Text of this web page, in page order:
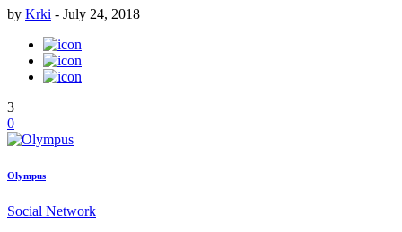
by Krki - July 24, 2018
3
0
Olympus
Social Network